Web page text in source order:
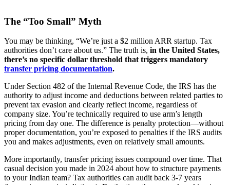
The “Too Small” Myth
You may be thinking, “We’re just a $2 million ARR startup. Tax
authorities don’t care about us.” The truth is, in the United States,
there’s no specific dollar threshold that triggers mandatory
transfer pricing documentation.
Under Section 482 of the Internal Revenue Code, the IRS has the
authority to adjust income and deductions between related parties to
prevent tax evasion and clearly reflect income, regardless of
company size. You’re technically required to use arm’s length
pricing from day one. The difference is penalty protection—without
proper documentation, you’re exposed to penalties if the IRS audits
you and makes adjustments, even on relatively small amounts.
More importantly, transfer pricing issues compound over time. That
casual decision you made in 2024 about how to structure payments
to your Indian team? Tax authorities can audit back 3-7 years